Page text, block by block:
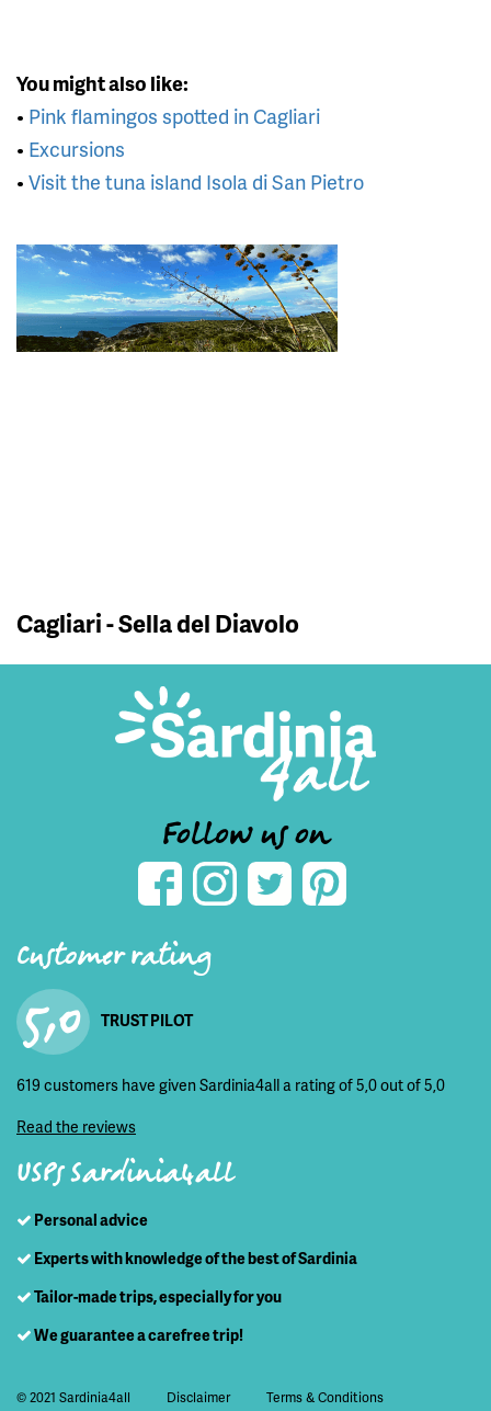
You might also like:
• Pink flamingos spotted in Cagliari
• Excursions
• Visit the tuna island Isola di San Pietro
Cagliari - Sella del Diavolo
Follow us on
Customer rating
5,0 TRUST PILOT
619 customers have given Sardinia4all a rating of 5,0 out of 5,0
Read the reviews
USPs Sardinia4all
Personal advice
Experts with knowledge of the best of Sardinia
Tailor-made trips, especially for you
We guarantee a carefree trip!
© 2021 Sardinia4all Disclaimer
Terms & Conditions